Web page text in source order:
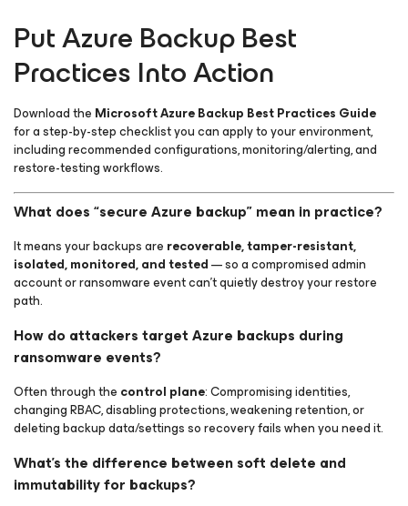
Put Azure Backup Best
Practices Into Action
Download the Microsoft Azure Backup Best Practices Guide
for a step-by-step checklist you can apply to your environment,
including recommended configurations, monitoring/alerting, and
restore-testing workflows.
What does “secure Azure backup” mean in practice?
It means your backups are recoverable, tamper-resistant,
isolated, monitored, and tested— so a compromised admin
account or ransomware event can’t quietly destroy your restore
path.
How do attackers target Azure backups during
ransomware events?
Often through the control plane: Compromising identities,
changing RBAC, disabling protections, weakening retention, or
deleting backup data/settings so recovery fails when you need it.
What’s the difference between soft delete and
immutability for backups?